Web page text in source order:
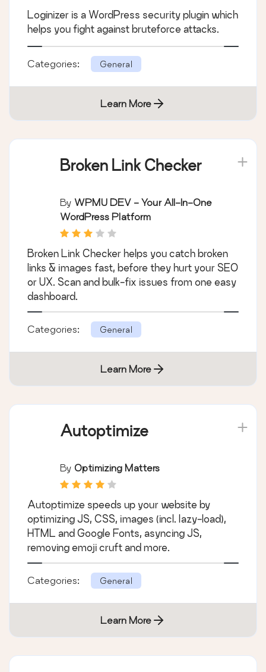
Loginizer is a WordPress security plugin which
helps you fight against bruteforce attacks.
Categories: General
Learn More
Broken Link Checker
By WPMU DEV - Your All-In-One
WordPress Platform
Broken Link Checker helps you catch broken
links & images fast, before they hurt your SEO
or UX. Scan and bulk-fix issues from one easy
dashboard.
Categories: General
Learn More
Autoptimize
By Optimizing Matters
Autoptimize speeds up your website by
optimizing JS, CSS, images (incl. lazy-load),
HTML and Google Fonts, asyncing JS,
removing emoji cruft and more.
Categories: General
Learn More